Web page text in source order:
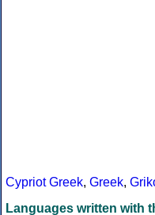
Cypriot Greek, Greek,
Languages written with